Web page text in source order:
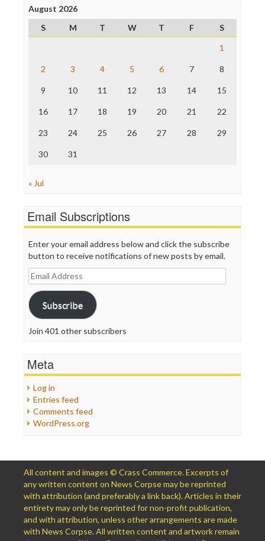
Project Censored
ProPublica
Raw Story
The Nation
Truth Dig
WordPress
August 2026
S
M T W T F
S
1
2 3 4 5 6 7 8
9 10 11 12 13 14 15
16 17 18 19 20 21 22
23 24 25 26 27 28 29
30 31
« Jul
Email Subscriptions
Enter your email address below and click the subscribe
button to receive notifications of new posts by email.
Email
Address
Subscribe
Join 401 other subscribers
Meta
Log in
Entries feed
Comments feed
WordPress.org
All content and images © Crass Commerce. Excerpts of
any written content on News Corpse may be reprinted
with attribution (and preferably a link back). Articles in their
entirety may only be reprinted for non-profit publication,
and with attribution, unless other arrangements are made
with News Corpse. All written content and artwork remain